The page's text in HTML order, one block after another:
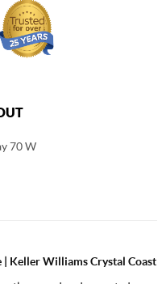
70 W
| Keller Williams Crystal Coast